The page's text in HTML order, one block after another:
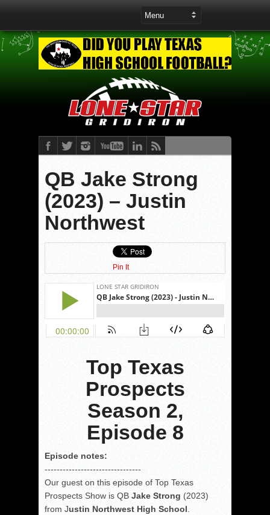
QB Jake Strong
(2023) – Justin
Northwest
Pin It
Top Texas
Prospects
Season 2,
Episode 8
Episode notes:
--------------------------------
Our guest on this episode of Top Texas
Prospects Show is QB Jake Strong (2023)
from Justin Northwest High School.